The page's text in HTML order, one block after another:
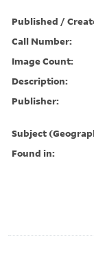
Published /
Call Number:
Image Count:
Description:
Publisher:
Subject
Found in: